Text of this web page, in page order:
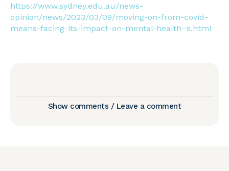
https://www.sydney.edu.au/news-
opinion/news/2023/03/09/moving-on-from-covid-
means-facing-its-impact-on-mental-health–s.html
Show comments / Leave a comment